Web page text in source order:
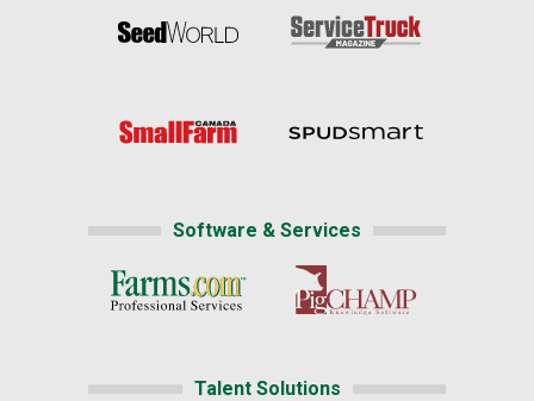
Software & Services
Talent Solutions